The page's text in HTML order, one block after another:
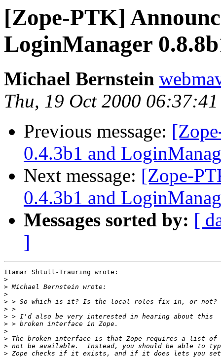
[Zope-PTK]
LoginManager
Michael Bernstein
Thu, 19 Oct 2000
Previous message:
0.4.3b1 and
Next message: [Zope-
0.4.3b1 and
Messages sorted by: [
]
Itamar Shtull-Trauring wrote:
>
>
>
>
>
>
>
>
>
>
>